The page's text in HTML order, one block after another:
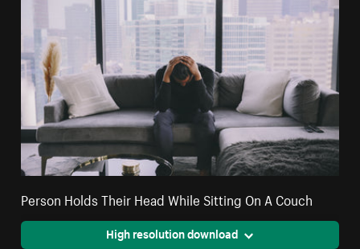
Person Holds Their Head While Sitting On A Couch
High resolution download